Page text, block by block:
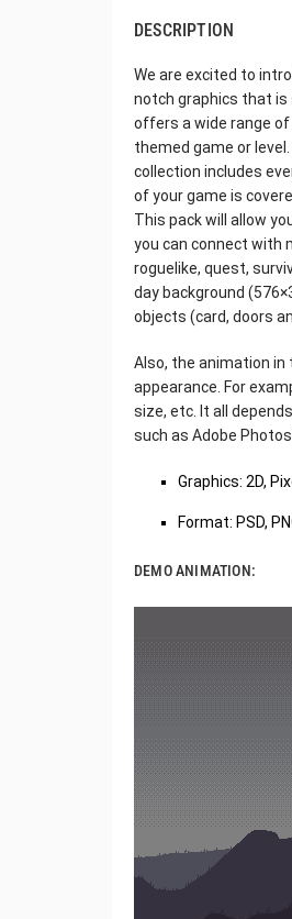
DESCRIPTION
We are excited to
notch graphics that is
offers a wide range
themed game or
collection includes
of your game is
This pack will allow
you can connect with
roguelike, quest,
day background
objects (card, doors
Also, the animation in
appearance. For
size, etc. It all
such as Adobe
Graphics: 2D,
Format: PSD,
DEMO ANIMATION: